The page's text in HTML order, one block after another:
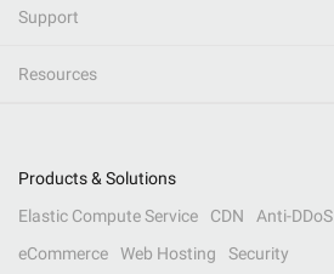
Support
Resources
Products & Solutions
Elastic Compute Service
CDN Anti-DDoS
eCommerce
Web Hosting Security